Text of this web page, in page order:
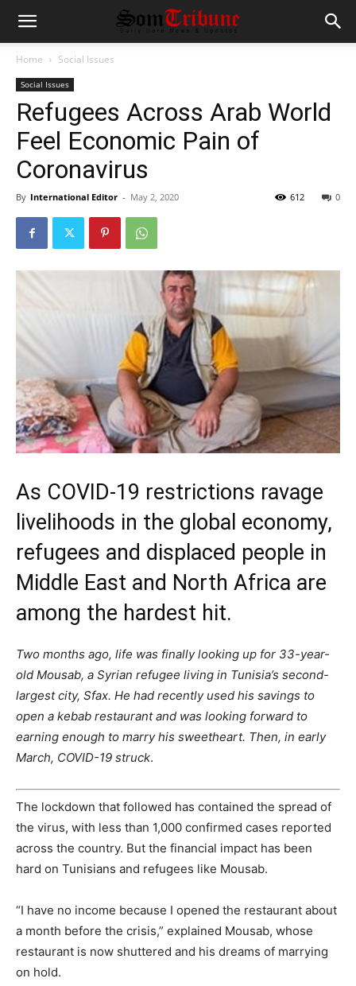
Home Social Issues
Social Issues
Refugees Across Arab World
Feel Economic Pain of
Coronavirus
By International Editor - May 2, 2020 0
612
As COVID-19 restrictions ravage
livelihoods in the global economy,
refugees and displaced people in
Middle East and North Africa are
among the hardest hit.
Two months ago, life was finally looking up for 33-year-
old Mousab, a Syrian refugee living in Tunisia’s second-
largest city, Sfax. He had recently used his savings to
open a kebab restaurant and was looking forward to
earning enough to marry his sweetheart. Then, in early
March, COVID-19 struck.
The lockdown that followed has contained the spread of
the virus, with less than 1,000 confirmed cases reported
across the country. But the financial impact has been
hard on Tunisians and refugees like Mousab.
“I have no income because I opened the restaurant about
a month before the crisis,” explained Mousab, whose
restaurant is now shuttered and his dreams of marrying
on hold.